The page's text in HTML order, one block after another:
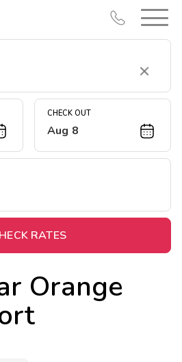
Clear
CHECK OUT
Aug 8
RATES
Orange